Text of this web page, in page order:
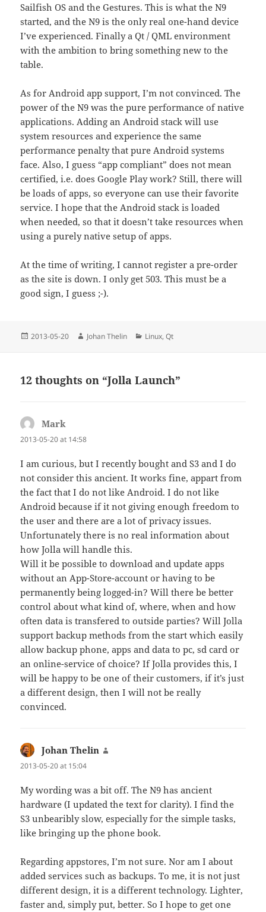
Sailfish OS and the Gestures. This is what the N9
started, and the N9 is the only real one-hand device
I’ve experienced. Finally a Qt / QML environment
with the ambition to bring something new to the
table.
As for Android app support, I’m not convinced. The
power of the N9 was the pure performance of native
applications. Adding an Android stack will use
system resources and experience the same
performance penalty that pure Android systems
face. Also, I guess “app compliant” does not mean
certified, i.e. does Google Play work? Still, there will
be loads of apps, so everyone can use their favorite
service. I hope that the Android stack is loaded
when needed, so that it doesn’t take resources when
using a purely native setup of apps.
At the time of writing, I cannot register a pre-order
as the site is down. I only get 503. This must be a
good sign, I guess ;-).
Posted
2013-05-20 Author
Johan Thelin Categories
Linux,Qt
12 thoughts on “Jolla Launch”
Mark
2013-05-20 at 14:58
I am curious, but I recently bought and S3 and I do
not consider this ancient. It works fine, appart from
the fact that I do not like Android. I do not like
Android because if it not giving enough freedom to
the user and there are a lot of privacy issues.
Unfortunately there is no real information about
how Jolla will handle this.
Will it be possible to download and update apps
without an App-Store-account or having to be
permanently being logged-in? Will there be better
control about what kind of, where, when and how
often data is transfered to outside parties? Will Jolla
support backup methods from the start which easily
allow backup phone, apps and data to pc, sd card or
an online-service of choice? If Jolla provides this, I
will be happy to be one of their customers, if it’s just
a different design, then I will not be really
convinced.
Johan Thelin
2013-05-20 at 15:04
My wording was a bit off. The N9 has ancient
hardware (I updated the text for clarity). I find the
S3 unbearibly slow, especially for the simple tasks,
like bringing up the phone book.
Regarding appstores, I’m not sure. Nor am I about
added services such as backups. To me, it is not just
different design, it is a different technology. Lighter,
faster and, simply put, better. So I hope to get one